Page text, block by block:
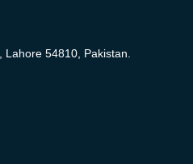
Lahore 54810, Pakistan.